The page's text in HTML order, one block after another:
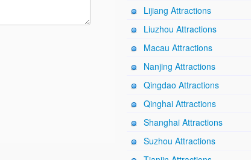
Lijiang Attractions
Liuzhou Attractions
Macau Attractions
Nanjing Attractions
Qingdao Attractions
Qinghai Attractions
Shanghai Attractions
Suzhou Attractions